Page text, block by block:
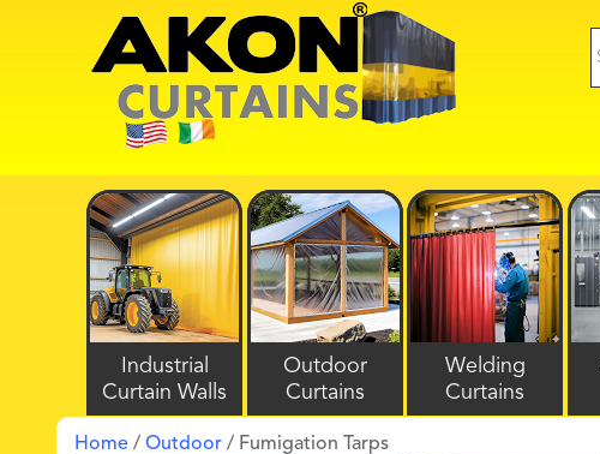
Industrial
Curtain Walls
Outdoor
Curtains
Welding
Curtains
Home / Outdoor / Fumigation Tarps